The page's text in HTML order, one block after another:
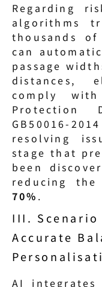
Regarding
algorithms
thousands
can
passage
distances,
comply
Protection
GB50016-
resolving
stage that
been
reducing
70% .
III. Scenario
Accurate
AI integrates